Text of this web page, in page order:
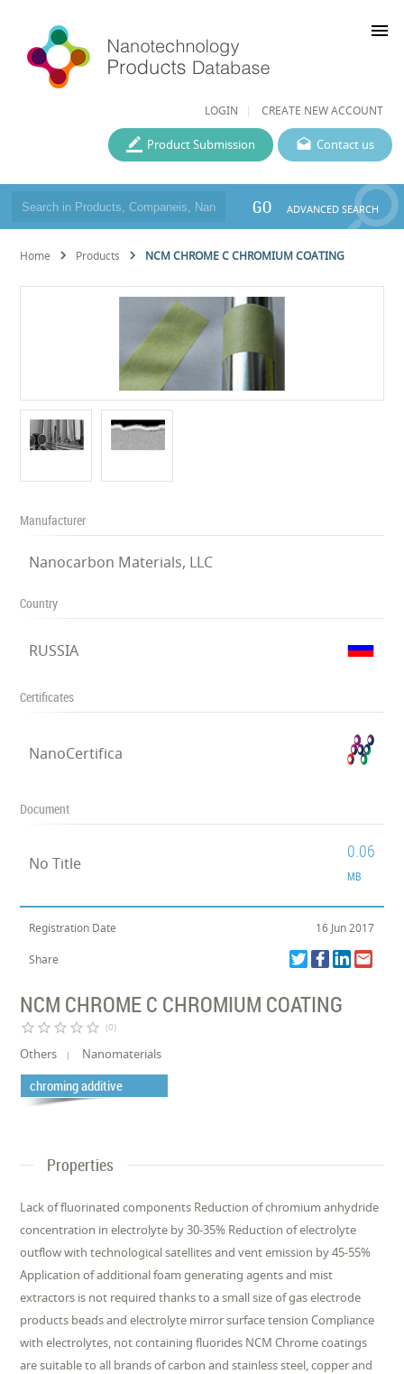
LOGIN CREATE NEW ACCOUNT
menu
Contact us
Product Submission
GO ADVANCED SEARCH
Home Products NCM CHROME C CHROMIUM COATING
Manufacturer
Nanocarbon Materials, LLC
Country
RUSSIA
Certificates
NanoCertifica
Document
No Title
0.06
MB
Registration Date 16 Jun 2017
Share
NCM CHROME C CHROMIUM COATING
star_border star_border star_border star_border star_border (0)
Others Nanomaterials
chroming additive
Properties
Lack of fluorinated components Reduction of chromium anhydride
concentration in electrolyte by 30-35% Reduction of electrolyte
outflow with technological satellites and vent emission by 45-55%
Application of additional foam generating agents and mist
extractors is not required thanks to a small size of gas electrode
products beads and electrolyte mirror surface tension Compliance
with electrolytes, not containing fluorides NCM Chrome coatings
are suitable to all brands of carbon and stainless steel, copper and